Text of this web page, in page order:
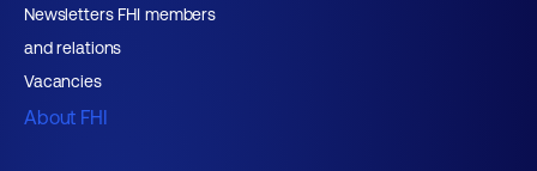
Newsletters FHI members
and relations
Vacancies
About FHI